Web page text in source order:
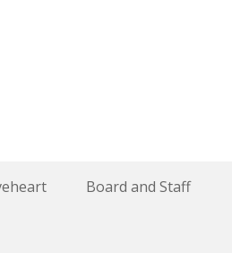
Board and Staff